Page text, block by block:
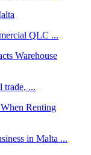
QLC ...
trade, ...
in Malta ...